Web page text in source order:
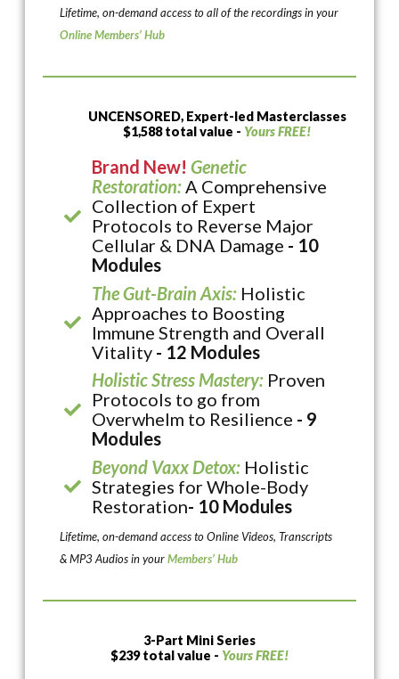
Lifetime, on-demand access to all of the recordings in your
Online Members’ Hub
UNCENSORED, Expert-led Masterclasses
$1,588 total value - Yours FREE!
Brand New! Genetic
Restoration:A Comprehensive
Collection of Expert
Protocols to Reverse Major
Cellular & DNA Damage - 10
Modules
The Gut-Brain Axis: Holistic
Approaches to Boosting
Immune Strength and Overall
Vitality - 12 Modules
Holistic Stress Mastery: Proven
Protocols to go from
Overwhelm to Resilience - 9
Modules
Beyond Vaxx Detox: Holistic
Strategies for Whole-Body
Restoration- 10 Modules
Lifetime, on-demand access to Online Videos, Transcripts
& MP3 Audios in yourMembers’ Hub
3-Part Mini Series
$239 total value - Yours FREE!